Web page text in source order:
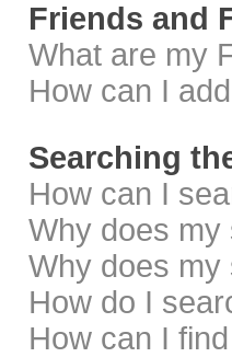
Friends and
What are my
How can I
Searching
How can I
Why does my
Why does my
How do I
How can I